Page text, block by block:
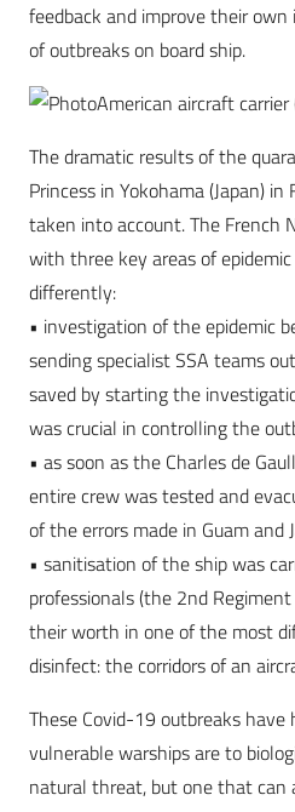
feedback and improve their
of outbreaks on board ship.
American aircraft carrier
The dramatic results of the
Princess in Yokohama (Japan)
taken into account. The French
with three key areas of
differently:
• investigation of the epidemic
sending specialist SSA teams
saved by starting the
was crucial in controlling the
• as soon as the Charles de
entire crew was tested and
of the errors made in Guam and
• sanitisation of the ship was
professionals (the 2nd
their worth in one of the most
disinfect: the corridors of an
These Covid-19 outbreaks
vulnerable warships are to
natural threat, but one that can